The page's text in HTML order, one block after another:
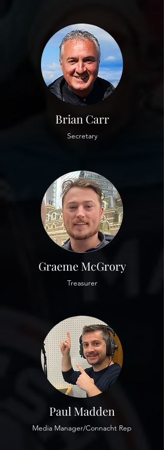
Brian Carr
Secretary
Graeme McGrory
Treasurer
Paul Madden
Media Manager/Connacht Rep